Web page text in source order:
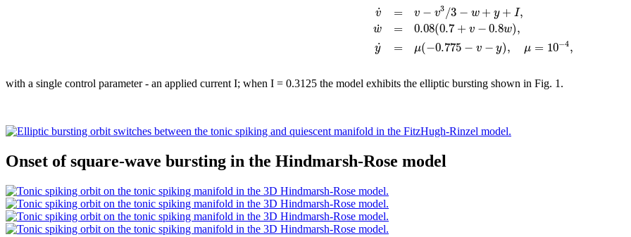
v
˙
w
˙
y
˙
=
=
=
v − v3/3− w+ y+ I,
0.08(0.7+ v −0.8w),
μ(−0.775− v −y), μ = 10−4,
with a single control parameter - an applied current I; when I = 0.3125 the model exhibits the elliptic bursting shown in Fig. 1.
Onset of square-wave bursting in the Hindmarsh-Rose model